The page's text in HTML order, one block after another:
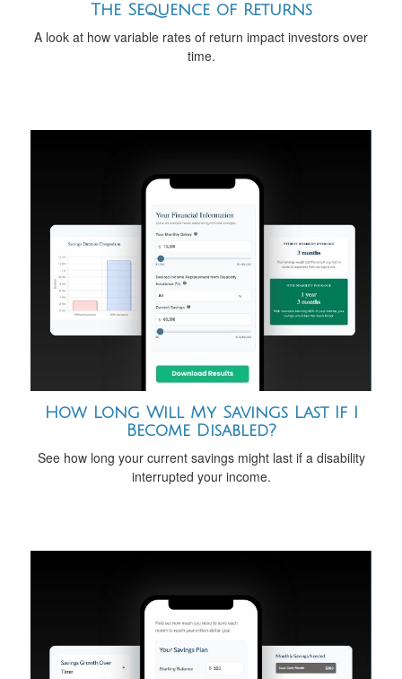
The Sequence of Returns
A look at how variable rates of return impact investors over
time.
How Long Will My Savings Last If I
Become Disabled?
See how long your current savings might last if a disability
interrupted your income.